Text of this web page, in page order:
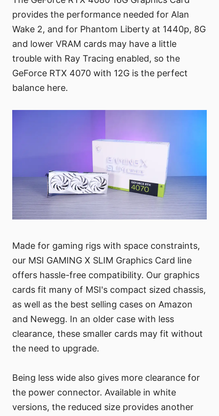
provides the performance needed for Alan
Wake 2, and for Phantom Liberty at 1440p, 8G
and lower VRAM cards may have a little
trouble with Ray Tracing enabled, so the
GeForce RTX 4070 with 12G is the perfect
balance here.
Made for gaming rigs with space constraints,
our MSI GAMING X SLIM Graphics Card line
offers hassle-free compatibility. Our graphics
cards fit many of MSI's compact sized chassis,
as well as the best selling cases on Amazon
and Newegg. In an older case with less
clearance, these smaller cards may fit without
the need to upgrade.
Being less wide also gives more clearance for
the power connector. Available in white
versions, the reduced size provides another